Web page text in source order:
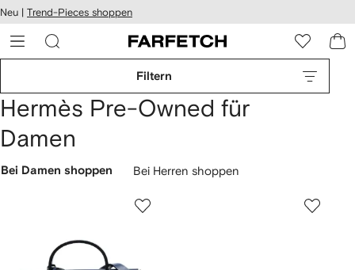
zum
Neu | Trend-Pieces shoppen
Filtern
Hermès Pre-Owned für
Damen
Bei Damen shoppen Bei Herren shoppen